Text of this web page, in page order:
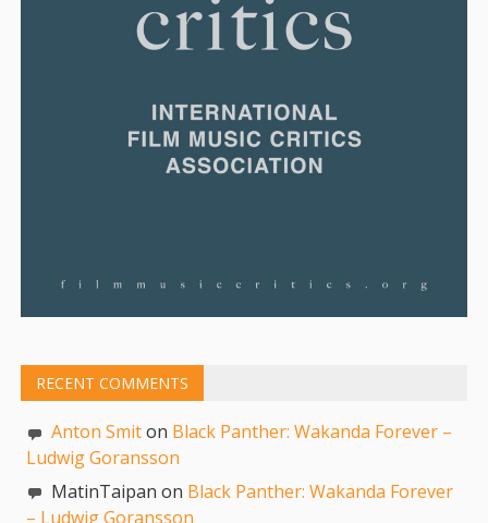
RECENT COMMENTS
Anton Smiton Black Panther: Wakanda Forever –
Ludwig Goransson
MatinTaipan on Black Panther: Wakanda Forever
– Ludwig Goransson